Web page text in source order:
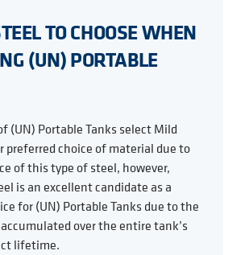
TO CHOOSE WHEN
(UN) PORTABLE
(UN) Portable Tanks select Mild
preferred choice of material due to
of this type of steel, however,
is an excellent candidate as a
for (UN) Portable Tanks due to the
over the entire tank’s
lifetime.